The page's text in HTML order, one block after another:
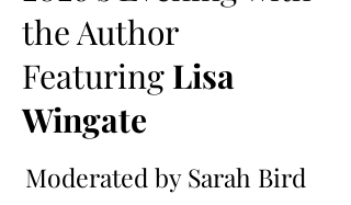
the Author
Featuring Lisa
Wingate
Moderated by Sarah Bird